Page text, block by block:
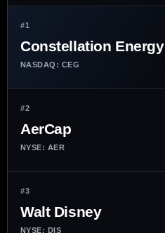
#1
Constellation Energy
NASDAQ: CEG
#2
AerCap
NYSE: AER
#3
Walt Disney
NYSE: DIS